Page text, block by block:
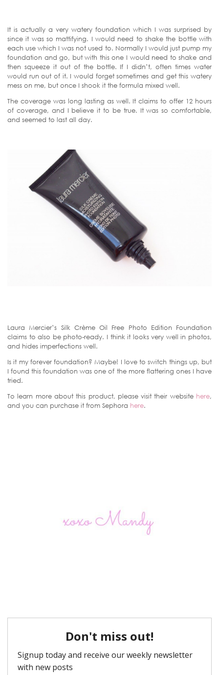
It is actually a very watery foundation which I was surprised by
since it was so mattifying. I would need to shake the bottle with
each use which I was not used to. Normally I would just pump my
foundation and go, but with this one I would need to shake and
then squeeze it out of the bottle. If I didn’t, often times water
would run out of it. I would forget sometimes and get this watery
mess on me, but once I shook it the formula mixed well.
The coverage was long lasting as well. It claims to offer 12 hours
of coverage, and I believe it to be true. It was so comfortable,
and seemed to last all day.
Laura Mercier’s Silk Crème Oil Free Photo Edition Foundation
claims to also be photo-ready. I think it looks very well in photos,
and hides imperfections well.
Is it my forever foundation? Maybe! I love to switch things up, but
I found this foundation was one of the more flattering ones I have
tried.
To learn more about this product, please visit their website here,
and you can purchase it from Sephora here.